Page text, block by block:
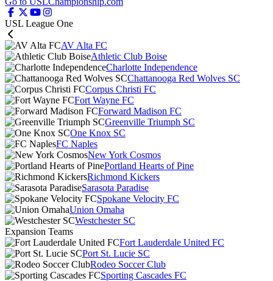
USL League One
AV Alta FC
Athletic Club Boise
Charlotte Independence
Chattanooga Red Wolves SC
Corpus Christi FC
Fort Wayne FC
Forward Madison FC
Greenville Triumph SC
One Knox SC
FC Naples
New York Cosmos
Portland Hearts of Pine
Richmond Kickers
Sarasota Paradise
Spokane Velocity FC
Union Omaha
Westchester SC
Expansion Teams
Fort Lauderdale United FC
Port St. Lucie SC
Rodeo Soccer Club
Sporting Cascades FC